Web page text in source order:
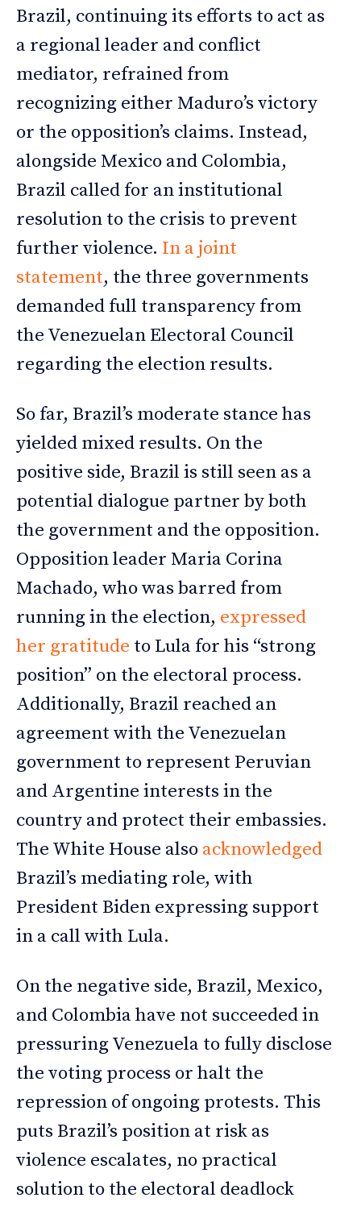
Brazil, continuing its efforts to act as
a regional leader and conflict
mediator, refrained from
recognizing either Maduro’s victory
or the opposition’s claims. Instead,
alongside Mexico and Colombia,
Brazil called for an institutional
resolution to the crisis to prevent
further violence. In a joint
statement, the three governments
demanded full transparency from
the Venezuelan Electoral Council
regarding the election results.
So far, Brazil’s moderate stance has
yielded mixed results. On the
positive side, Brazil is still seen as a
potential dialogue partner by both
the government and the opposition.
Opposition leader Maria Corina
Machado, who was barred from
running in the election, expressed
her gratitude to Lula for his “strong
position” on the electoral process.
Additionally, Brazil reached an
agreement with the Venezuelan
government to represent Peruvian
and Argentine interests in the
country and protect their embassies.
The White House also acknowledged
Brazil’s mediating role, with
President Biden expressing support
in a call with Lula.
On the negative side, Brazil, Mexico,
and Colombia have not succeeded in
pressuring Venezuela to fully disclose
the voting process or halt the
repression of ongoing protests. This
puts Brazil’s position at risk as
violence escalates, no practical
solution to the electoral deadlock